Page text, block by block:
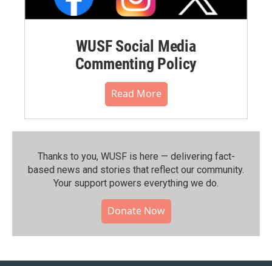
WUSF Social Media
Commenting Policy
Read More
Thanks to you, WUSF is here — delivering fact-
based news and stories that reflect our community.⁠
Your support powers everything we do.
Donate Now